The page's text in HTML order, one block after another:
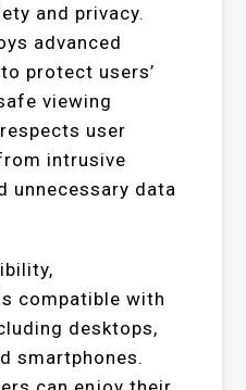
and privacy.
advanced
protect users’
viewing
user
intrusive
unnecessary data
compatible with
desktops,
smartphones.